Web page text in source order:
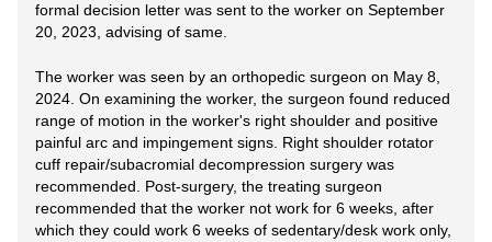
formal decision letter was sent to the worker on September
20, 2023, advising of same.
The worker was seen by an orthopedic surgeon on May 8,
2024. On examining the worker, the surgeon found reduced
range of motion in the worker's right shoulder and positive
painful arc and impingement signs. Right shoulder rotator
cuff repair/subacromial decompression surgery was
recommended. Post-surgery, the treating surgeon
recommended that the worker not work for 6 weeks, after
which they could work 6 weeks of sedentary/desk work only,